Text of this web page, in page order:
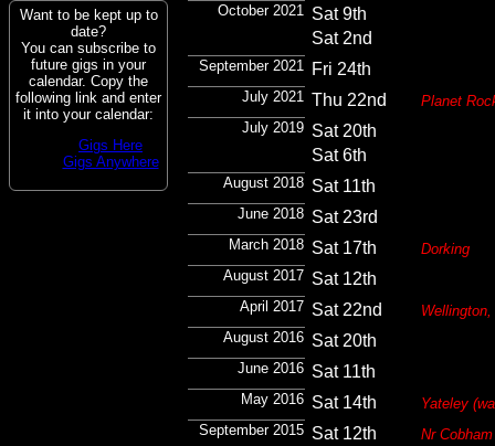
Want to be kept up to
date?
You can subscribe to
future gigs in your
calendar. Copy the
following link and enter
it into your calendar:
Gigs Here
Gigs Anywhere
October 2021
Sat 9th
Sat 2nd
September 2021 Fri 24th
July 2021 Thu 22nd
Planet
July 2019 Sat 20th
Sat 6th
August 2018 Sat 11th
June 2018 Sat 23rd
March 2018 Sat 17th
Dorking
August 2017 Sat 12th
April 2017 Sat 22nd
August 2016 Sat 20th
June 2016 Sat 11th
May 2016 Sat 14th
Yateley
September 2015 Sat 12th
Nr Cobham